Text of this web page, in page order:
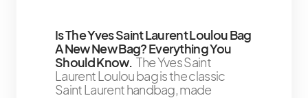
Is The Yves Saint Laurent Loulou Bag
A New New Bag? Everything You
Should Know. The Yves Saint
Laurent Loulou bag is the classic
Saint Laurent handbag, made